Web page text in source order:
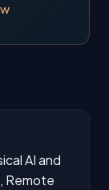
AI and
Remote